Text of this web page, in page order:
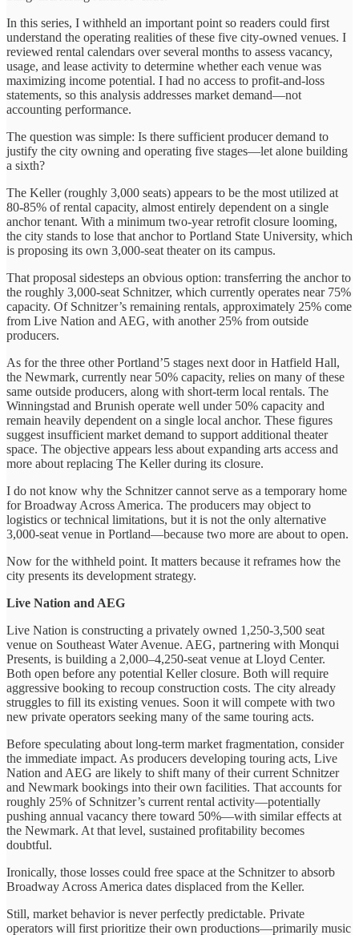
In this series, I withheld an important point so readers could first
understand the operating realities of these five city-owned venues. I
reviewed rental calendars over several months to assess vacancy,
usage, and lease activity to determine whether each venue was
maximizing income potential. I had no access to profit-and-loss
statements, so this analysis addresses market demand—not
accounting performance.
The question was simple: Is there sufficient producer demand to
justify the city owning and operating five stages—let alone building
a sixth?
The Keller (roughly 3,000 seats) appears to be the most utilized at
80-85% of rental capacity, almost entirely dependent on a single
anchor tenant. With a minimum two-year retrofit closure looming,
the city stands to lose that anchor to Portland State University, which
is proposing its own 3,000-seat theater on its campus.
That proposal sidesteps an obvious option: transferring the anchor to
the roughly 3,000-seat Schnitzer, which currently operates near 75%
capacity. Of Schnitzer’s remaining rentals, approximately 25% come
from Live Nation and AEG, with another 25% from outside
producers.
As for the three other Portland’5 stages next door in Hatfield Hall,
the Newmark, currently near 50% capacity, relies on many of these
same outside producers, along with short-term local rentals. The
Winningstad and Brunish operate well under 50% capacity and
remain heavily dependent on a single local anchor. These figures
suggest insufficient market demand to support additional theater
space. The objective appears less about expanding arts access and
more about replacing The Keller during its closure.
I do not know why the Schnitzer cannot serve as a temporary home
for Broadway Across America. The producers may object to
logistics or technical limitations, but it is not the only alternative
3,000-seat venue in Portland—because two more are about to open.
Now for the withheld point. It matters because it reframes how the
city presents its development strategy.
Live Nation and AEG
Live Nation is constructing a privately owned 1,250-3,500 seat
venue on Southeast Water Avenue. AEG, partnering with Monqui
Presents, is building a 2,000–4,250-seat venue at Lloyd Center.
Both open before any potential Keller closure. Both will require
aggressive booking to recoup construction costs. The city already
struggles to fill its existing venues. Soon it will compete with two
new private operators seeking many of the same touring acts.
Before speculating about long-term market fragmentation, consider
the immediate impact. As producers developing touring acts, Live
Nation and AEG are likely to shift many of their current Schnitzer
and Newmark bookings into their own facilities. That accounts for
roughly 25% of Schnitzer’s current rental activity—potentially
pushing annual vacancy there toward 50%—with similar effects at
the Newmark. At that level, sustained profitability becomes
doubtful.
Ironically, those losses could free space at the Schnitzer to absorb
Broadway Across America dates displaced from the Keller.
Still, market behavior is never perfectly predictable. Private
operators will first prioritize their own productions—primarily music